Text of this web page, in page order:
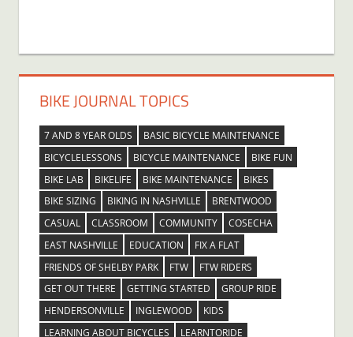
BIKE JOURNAL TOPICS
7 AND 8 YEAR OLDS
BASIC BICYCLE MAINTENANCE
BICYCLELESSONS
BICYCLE MAINTENANCE
BIKE FUN
BIKE LAB
BIKELIFE BIKE MAINTENANCE
BIKES
BIKE SIZING
BIKING IN NASHVILLE
BRENTWOOD
CASUAL
CLASSROOM COMMUNITY
COSECHA
EAST NASHVILLE
EDUCATION
FIX A FLAT
FRIENDS OF SHELBY PARK
FTW
FTW RIDERS
GET OUT THERE
GETTING STARTED
GROUP RIDE
HENDERSONVILLE
INGLEWOOD
KIDS
LEARNING ABOUT BICYCLES
LEARNTORIDE